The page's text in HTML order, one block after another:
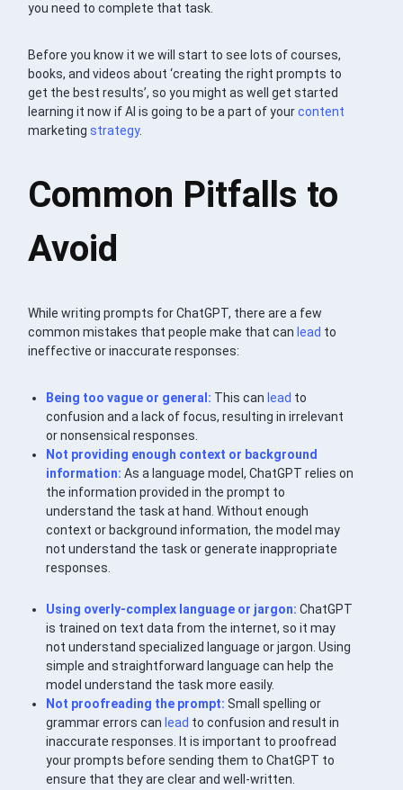
you need to complete that task.
Before you know it we will start to see lots of courses,
books, and videos about ‘creating the right prompts to
get the best results’, so you might as well get started
learning it now if AI is going to be a part of yourcontent
marketingstrategy.
Common Pitfalls to
Avoid
While writing prompts for ChatGPT, there are a few
common mistakes that people make that can lead to
ineffective or inaccurate responses:
Being too vague or general: This can lead to
confusion and a lack of focus, resulting in irrelevant
or nonsensical responses.
Not providing enough context or background
information: As a language model, ChatGPT relies on
the information provided in the prompt to
understand the task at hand. Without enough
context or background information, the model may
not understand the task or generate inappropriate
responses.
Using overly-complex language or jargon:ChatGPT
is trained on text data from the internet, so it may
not understand specialized language or jargon. Using
simple and straightforward language can help the
model understand the task more easily.
Not proofreading the prompt: Small spelling or
grammar errors can lead to confusion and result in
inaccurate responses. It is important to proofread
your prompts before sending them to ChatGPT to
ensure that they are clear and well-written.